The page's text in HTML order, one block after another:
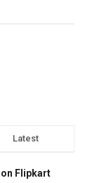
Latest
on Flipkart